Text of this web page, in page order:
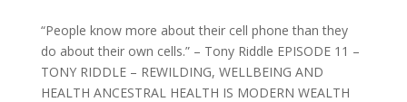
“People know more about their cell phone than they
do about their own cells.” – Tony Riddle EPISODE 11 –
TONY RIDDLE – REWILDING, WELLBEING AND
HEALTH ANCESTRAL HEALTH IS MODERN WEALTH